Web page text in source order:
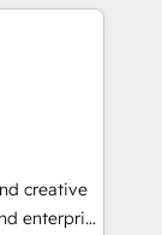
and
Tool.
means
to
and grow
portal •
Track
journey
creative
enterprise